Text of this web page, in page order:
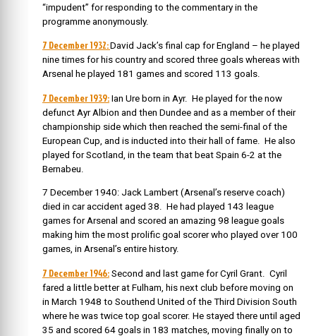
“impudent” for responding to the commentary in the
programme anonymously.
7 December 1932:David Jack’s final cap for England – he played
nine times for his country and scored three goals whereas with
Arsenal he played 181 games and scored 113 goals.
7 December 1939: Ian Ure born in Ayr. He played for the now
defunct Ayr Albion and then Dundee and as a member of their
championship side which then reached the semi-final of the
European Cup, and is inducted into their hall of fame. He also
played for Scotland, in the team that beat Spain 6-2 at the
Bernabeu.
7 December 1940: Jack Lambert (Arsenal’s reserve coach)
died in car accident aged 38. He had played 143 league
games for Arsenal and scored an amazing 98 league goals
making him the most prolific goal scorer who played over 100
games, in Arsenal’s entire history.
7 December 1946: Second and last game for Cyril Grant. Cyril
fared a little better at Fulham, his next club before moving on
in March 1948 to Southend United of the Third Division South
where he was twice top goal scorer. He stayed there until aged
35 and scored 64 goals in 183 matches, moving finally on to